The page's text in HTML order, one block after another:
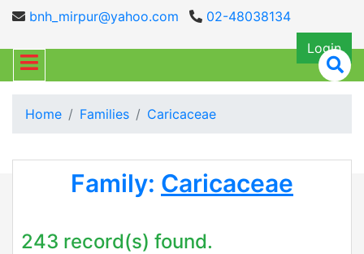
bnh_mirpur@yahoo.com
02-48038134
Login
Home Families Caricaceae
Family: Caricaceae
243 record(s) found.